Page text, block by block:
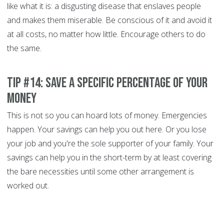
like what it is: a disgusting disease that enslaves people
and makes them miserable. Be conscious of it and avoid it
at all costs, no matter how little. Encourage others to do
the same.
Tip #14: Save a specific percentage of your
money
This is not so you can hoard lots of money. Emergencies
happen. Your savings can help you out here. Or you lose
your job and you're the sole supporter of your family. Your
savings can help you in the short-term by at least covering
the bare necessities until some other arrangement is
worked out.